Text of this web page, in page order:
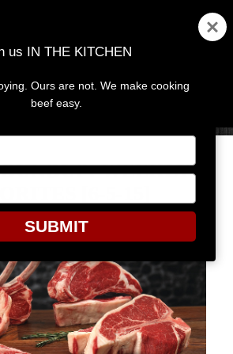
MENU
WEEKLY
us IN THE KITCHEN
Ours are not. We make cooking
beef easy.
SUBMIT